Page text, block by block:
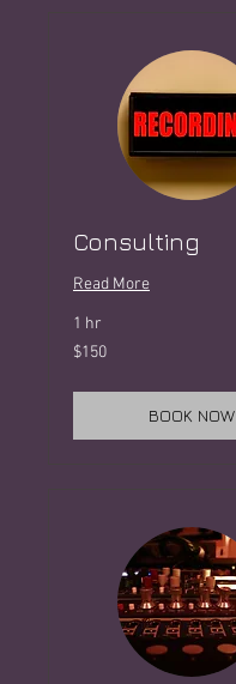
Consulting
Read More
1 hr
150
US
$150
BOOK NOW